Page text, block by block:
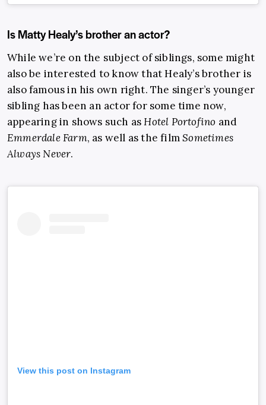
Is Matty Healy’s brother an actor?
While we’re on the subject of siblings, some might
also be interested to know that Healy’s brother is
also famous in his own right. The singer’s younger
sibling has been an actor for some time now,
appearing in shows such asHotel Portofino and
Emmerdale Farm, as well as the filmSometimes
Always Never.
View this post on Instagram